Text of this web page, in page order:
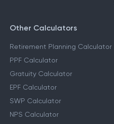
Other Calculators
Retirement Planning Calculator
PPF Calculator
Gratuity Calculator
EPF Calculator
SWP Calculator
NPS Calculator